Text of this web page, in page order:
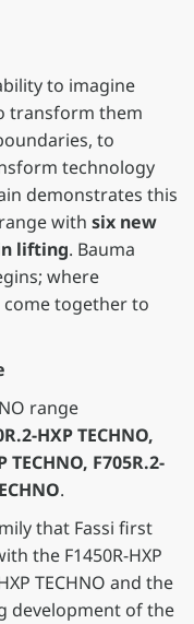
to imagine
transform them
to
technology
demonstrates this
with six new
lifting. Bauma
where
together to
range
HXP TECHNO,
TECHNO, F705R.2-
.
that Fassi first
the F1450R-HXP
TECHNO and the
development of the